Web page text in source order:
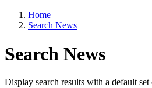
Home
Search News
Search News
Display search results with a default set